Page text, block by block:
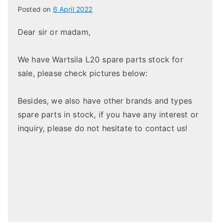
Posted on 6 April 2022
Dear sir or madam,
We have Wartsila L20 spare parts stock for
sale, please check pictures below:
Besides, we also have other brands and types
spare parts in stock, if you have any interest or
inquiry, please do not hesitate to contact us!